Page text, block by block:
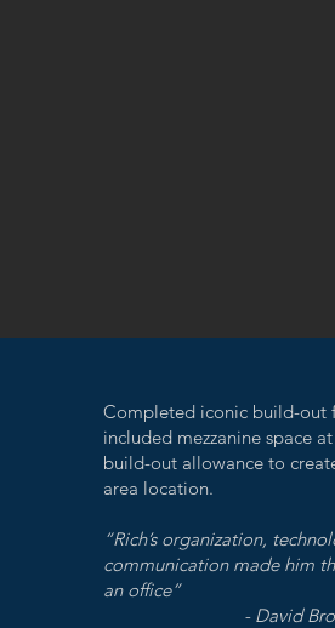
Completed iconic build-out
included mezzanine space
build-out allowance to
area location.
“Rich’s organization,
communication made him
an office”
- David Brownlee,